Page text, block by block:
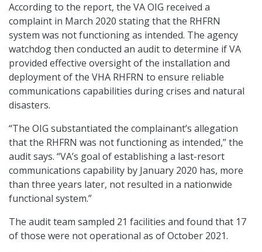
According to the report, the VA OIG received a
complaint in March 2020 stating that the RHFRN
system was not functioning as intended. The agency
watchdog then conducted an audit to determine if VA
provided effective oversight of the installation and
deployment of the VHA RHFRN to ensure reliable
communications capabilities during crises and natural
disasters.
“The OIG substantiated the complainant’s allegation
that the RHFRN was not functioning as intended,” the
audit says. “VA’s goal of establishing a last-resort
communications capability by January 2020 has, more
than three years later, not resulted in a nationwide
functional system.”
The audit team sampled 21 facilities and found that 17
of those were not operational as of October 2021.